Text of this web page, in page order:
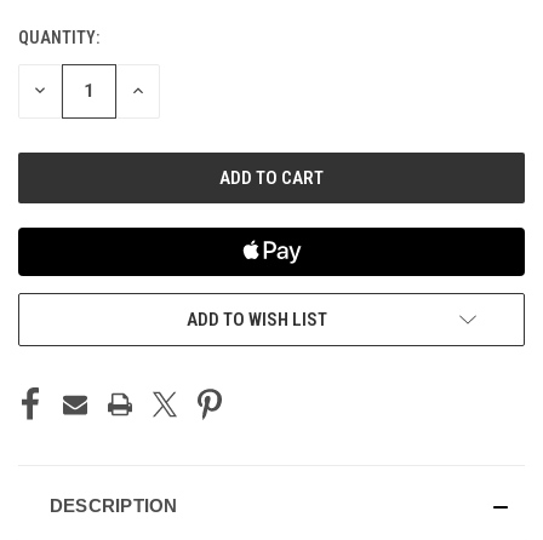
CURRENT
STOCK:
QUANTITY:
DECREASE INCREASE
ADD TO WISH LIST
DESCRIPTION